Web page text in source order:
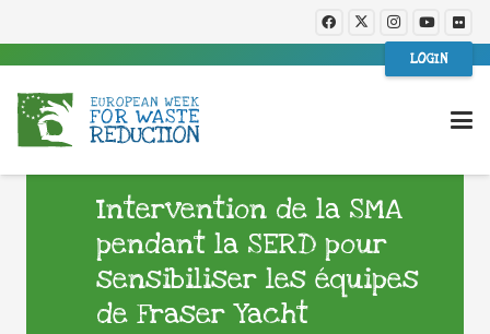
LOGIN
Intervention de la SMA
pendant la SERD pour
sensibiliser les équipes
de Fraser Yacht